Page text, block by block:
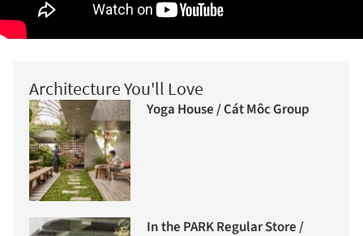
Architecture You'll Love
Yoga House / Cát Môc Group
In the PARK Regular Store /